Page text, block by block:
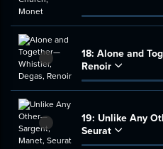
18: Alone and
Renoir
19: Unlike Any
Seurat